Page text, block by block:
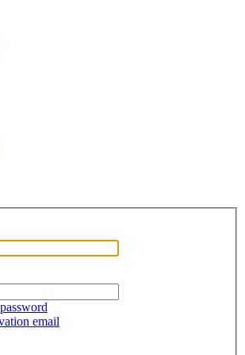
email